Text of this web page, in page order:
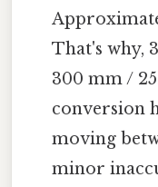
That's why,
300 mm /
conversion
moving
minor